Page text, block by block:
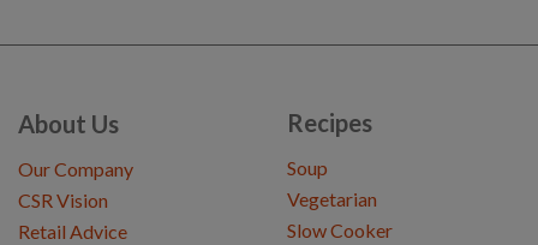
About Us
Our Company
CSR Vision
Retail Advice
Recipes
Soup
Vegetarian
Slow Cooker